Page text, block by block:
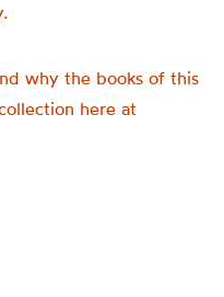
why the books of this
here at